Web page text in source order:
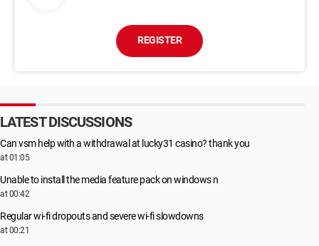
REGISTER
LATEST DISCUSSIONS
Can vsm help with a withdrawal at lucky31 casino? thank you
at 01:05
Unable to install the media feature pack on windows n
at 00:42
Regular wi-fi dropouts and severe wi-fi slowdowns
at 00:21